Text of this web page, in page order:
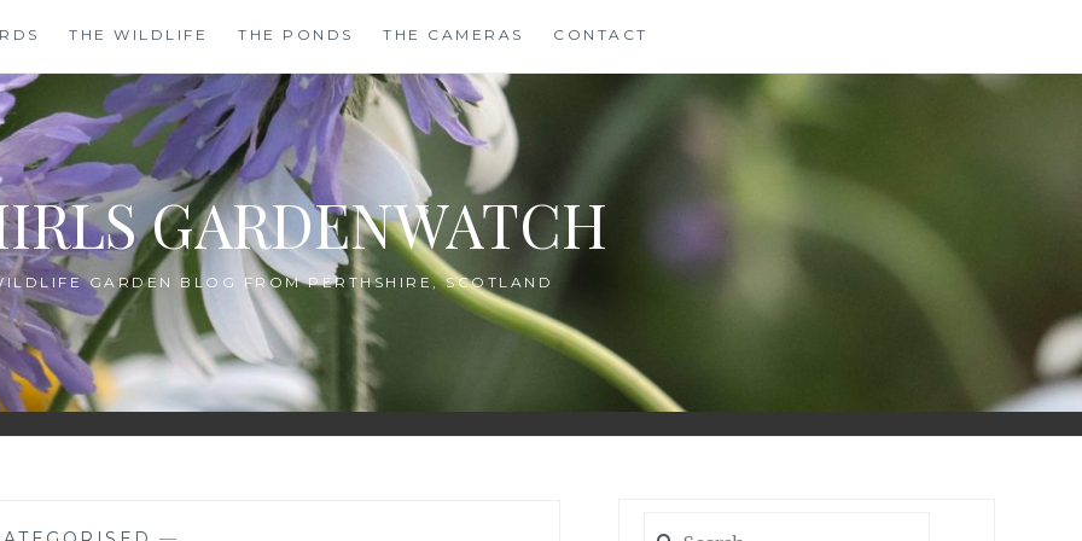
THE WILDLIFE THE PONDS THE CAMERAS CONTACT
GARDENWATCH
GARDEN BLOG FROM PERTHSHIRE, SCOTLAND